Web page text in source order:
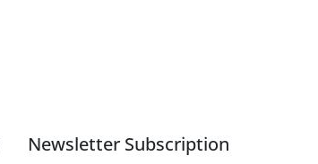
Newsletter Subscription